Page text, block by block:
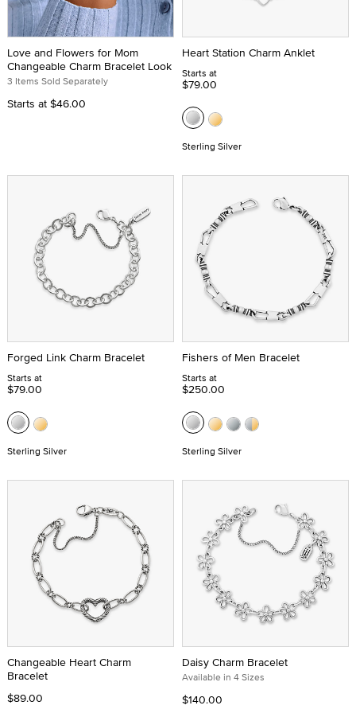
Love and Flowers for Mom
Changeable Charm Bracelet Look
3 Items Sold Separately
Starts at $46.00
Heart Station Charm Anklet
Starts at
$79.00
Sterling Silver
Forged Link Charm Bracelet
Starts at
$79.00
Sterling Silver
Fishers of Men Bracelet
Starts at
$250.00
Sterling Silver
Changeable Heart Charm
Bracelet
$89.00
Daisy Charm Bracelet
Available in 4 Sizes
$140.00